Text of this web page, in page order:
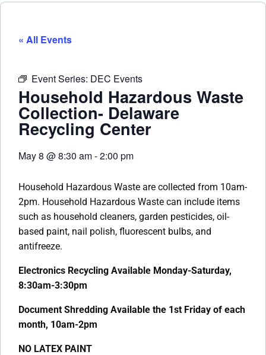
« All Events
Event Series: DEC Events
Household Hazardous Waste
Collection- Delaware
Recycling Center
May 8 @8:30 am-2:00 pm
Household Hazardous Waste are collected from 10am-
2pm. Household Hazardous Waste can include items
such as household cleaners, garden pesticides, oil-
based paint, nail polish, fluorescent bulbs, and
antifreeze.
Electronics Recycling Available Monday-Saturday,
8:30am-3:30pm
Document Shredding Available the 1st Friday of each
month, 10am-2pm
NO LATEX PAINT